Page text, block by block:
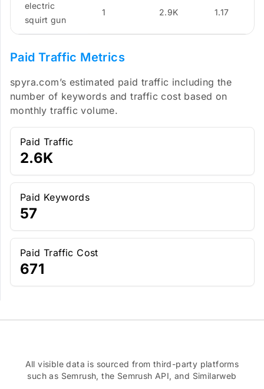
electric
squirt gun
1 2.9K 1.17
Paid Traffic Metrics
spyra.com’s estimated paid traffic including the
number of keywords and traffic cost based on
monthly traffic volume.
Paid Traffic
2.6K
Paid Keywords
57
Paid Traffic Cost
671
All visible data is sourced from third-party platforms
such as Semrush, the Semrush API, and Similarweb